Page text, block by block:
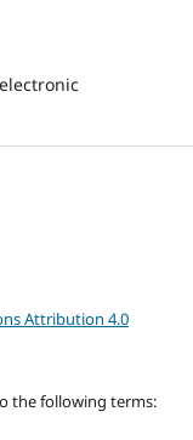
Attribution 4.0
the following terms: